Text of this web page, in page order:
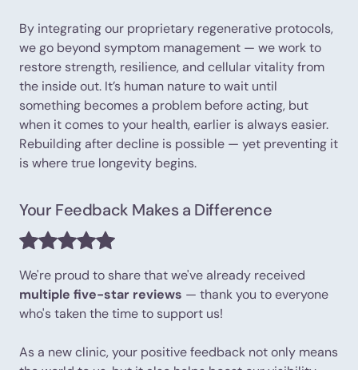
By integrating our proprietary regenerative protocols,
we go beyond symptom management — we work to
restore strength, resilience, and cellular vitality from
the inside out. It’s human nature to wait until
something becomes a problem before acting, but
when it comes to your health, earlier is always easier.
Rebuilding after decline is possible — yet preventing it
is where true longevity begins.
Your Feedback Makes a Difference
We're proud to share that we've already received
multiple five-star reviews — thank you to everyone
who's taken the time to support us!
As a new clinic, your positive feedback not only means